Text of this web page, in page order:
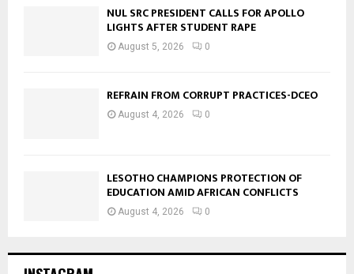
NUL SRC PRESIDENT CALLS FOR APOLLO
LIGHTS AFTER STUDENT RAPE
August 5, 2026 0
REFRAIN FROM CORRUPT PRACTICES-DCEO
August 4, 2026 0
LESOTHO CHAMPIONS PROTECTION OF
EDUCATION AMID AFRICAN CONFLICTS
August 4, 2026 0